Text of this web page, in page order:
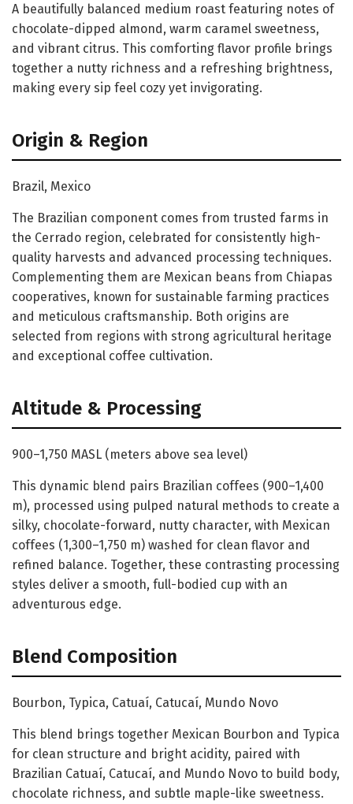
A beautifully balanced medium roast featuring notes of
chocolate-dipped almond, warm caramel sweetness,
and vibrant citrus. This comforting flavor profile brings
together a nutty richness and a refreshing brightness,
making every sip feel cozy yet invigorating.
Origin & Region
Brazil, Mexico
The Brazilian component comes from trusted farms in
the Cerrado region, celebrated for consistently high-
quality harvests and advanced processing techniques.
Complementing them are Mexican beans from Chiapas
cooperatives, known for sustainable farming practices
and meticulous craftsmanship. Both origins are
selected from regions with strong agricultural heritage
and exceptional coffee cultivation.
Altitude & Processing
900–1,750 MASL (meters above sea level)
This dynamic blend pairs Brazilian coffees (900–1,400
m), processed using pulped natural methods to create a
silky, chocolate-forward, nutty character, with Mexican
coffees (1,300–1,750 m) washed for clean flavor and
refined balance. Together, these contrasting processing
styles deliver a smooth, full-bodied cup with an
adventurous edge.
Blend Composition
Bourbon, Typica, Catuaí, Catucaí, Mundo Novo
This blend brings together Mexican Bourbon and Typica
for clean structure and bright acidity, paired with
Brazilian Catuaí, Catucaí, and Mundo Novo to build body,
chocolate richness, and subtle maple-like sweetness.